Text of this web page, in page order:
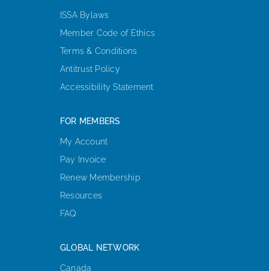
ISSA Bylaws
Member Code of Ethics
Terms & Conditions
Antitrust Policy
Accessibility Statement
FOR MEMBERS
My Account
Pay Invoice
Renew Membership
Resources
FAQ
GLOBAL NETWORK
Canada